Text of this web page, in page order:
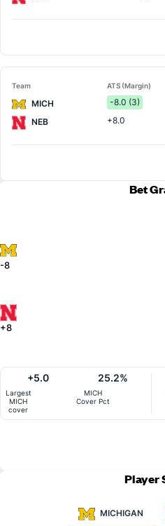
Team ATS (Margin)
MICH -8.0 (3)
NEB
+8.0
Bet
-8
+8
Largest
MICH
cover
+5.0
MICH
Cover Pct
25.2%
Player
MICHIGAN